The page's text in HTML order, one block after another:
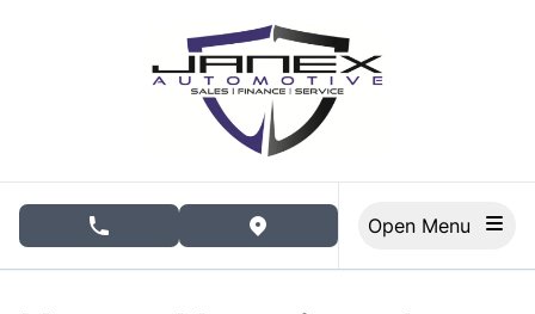
phone call buttonview map button